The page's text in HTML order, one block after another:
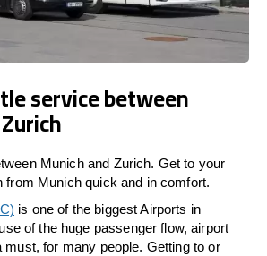
service between
Munich and Zurich. Get to your
from Munich quick and in comfort.
is one of the biggest Airports in
of the huge passenger flow, airport
for many people. Getting to or